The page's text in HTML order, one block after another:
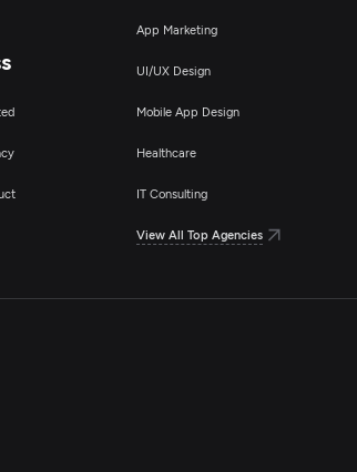
App Marketing
UI/UX Design
Mobile App Design
Healthcare
IT Consulting
View All Top Agencies